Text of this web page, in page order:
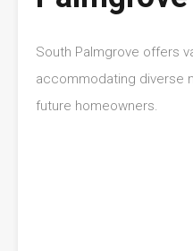
South Palmgrove offers
accommodating diverse
future homeowners.